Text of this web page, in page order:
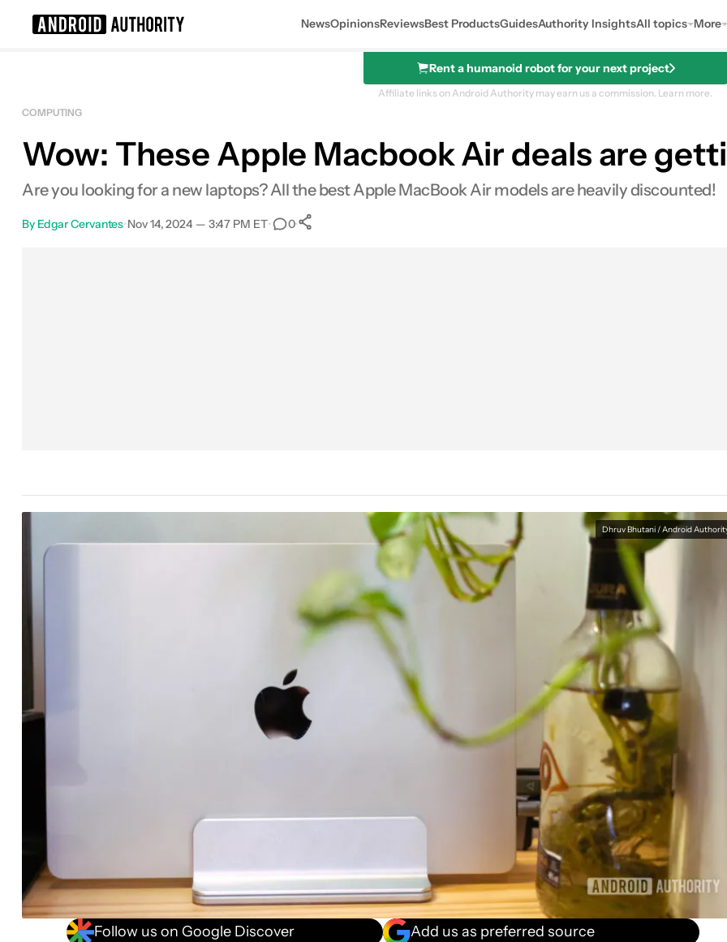
NewsOpinionsReviewsBest ProductsGuidesAuthority InsightsAll topics More
Rent a humanoid robot for your next project
Apple MacBook Air 13-inch (M3, 16GB, 256GB)
Affiliate links on Android Authority may earn us a commission. Learn more.
COMPUTING
Wow: These Apple Macbook Air deals are
Are you looking for a new laptops? All the best Apple MacBook Air models are heavily discounted!
By Edgar Cervantes•Nov 14, 2024 — 3:47 PM ET• 0•
Dhruv Bhutani / Android
Follow us on Google Discover Add us as preferred source